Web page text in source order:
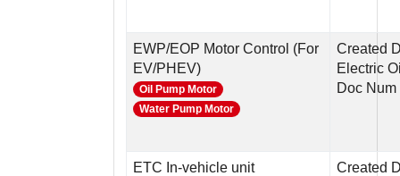
EWP/EOP Motor Control (For
EV/PHEV)
Oil Pump Motor
Water Pump Motor
Created
Electric
Doc
ETC In-vehicle unit Created